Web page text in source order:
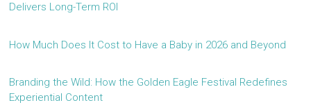
Delivers Long-Term ROI
How Much Does It Cost to Have a Baby in 2026 and Beyond
Branding the Wild: How the Golden Eagle Festival Redefines
Experiential Content